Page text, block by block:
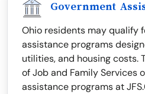
Government
Ohio residents may qualify
assistance programs
utilities, and housing costs.
of Job and Family Services
assistance programs at